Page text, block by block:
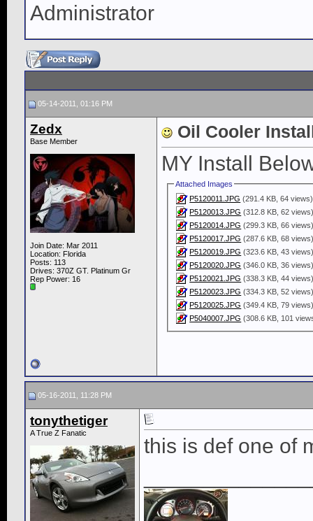
Administrator
05-14-2011, 01:16 PM
Zedx
Base Member
Join Date: Mar 2011
Location: Florida
Posts: 113
Drives: 370Z GT. Platinum Gr
Rep Power: 16
Oil Cooler
MY Install
Attached Images
P5120011.JPG (291.4 KB, 64 views)
P5120013.JPG (312.8 KB, 62
P5120014.JPG (299.3 KB, 66
P5120017.JPG (287.6 KB, 68
P5120019.JPG (323.6 KB, 43
P5120020.JPG (346.0 KB, 36
P5120021.JPG (338.3 KB, 44
P5120023.JPG (334.3 KB, 52
P5120025.JPG (349.4 KB, 79
P5040007.JPG (308.6 KB, 101
05-16-2011, 11:28 PM
tonythetiger
A True Z Fanatic
this is def one of